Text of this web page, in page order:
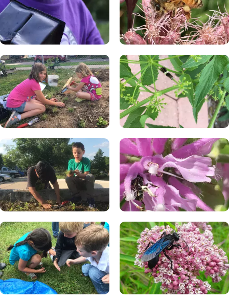
Veronicastrum virginicum (Culver's root)
Zizia aurea (golden Alexanders)
dangerous.
A harmless insect is just doing its own things. Sometimes
people smell interesting and a bee or wasp wants to come
offer them, they will leave.
An insect may become very interested in you or something
you have - usually something with sugar: a can of pop,
popsicle, juice box, jelly sandwich, piece of fruit, or similar. If
an insect is trying to get something they want from us, and
we are trying to stop them, they might become aggressive.
Be careful around any wasp that is coming after food that
you have, or has checked you out and won’t leave you
alone.
Sometimes we don’t know that a stinging insect is even
there before it stings us. Be aware of places that
aggressive wasps like to hang out, like near trash cans, and
be careful when you are around them.